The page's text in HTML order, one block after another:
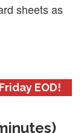
sheets as
EOD!